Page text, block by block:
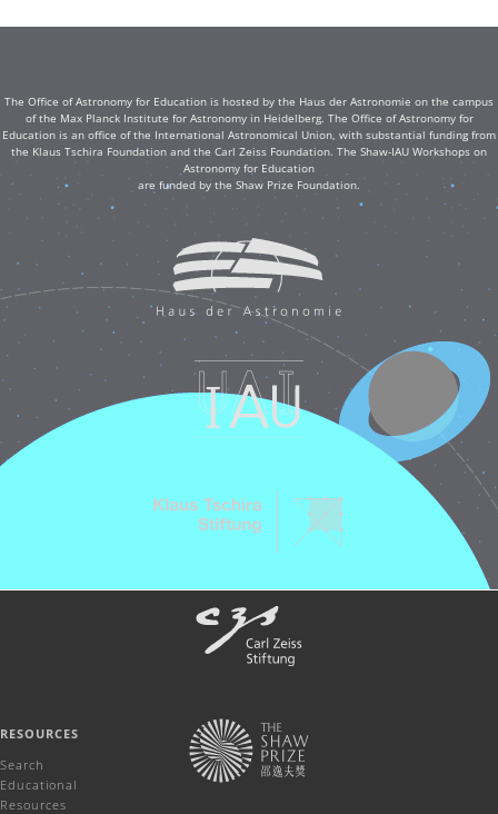
The Office of Astronomy for Education is hosted by the Haus der Astronomie on the campus
of the Max Planck Institute for Astronomy in Heidelberg. The Office of Astronomy for
Education is an office of the International Astronomical Union, with substantial funding from
the Klaus Tschira Foundation and the Carl Zeiss Foundation. The Shaw-IAU Workshops on
Astronomy for Education
are funded by the Shaw Prize Foundation.
RESOURCES
Search
Educational
Resources